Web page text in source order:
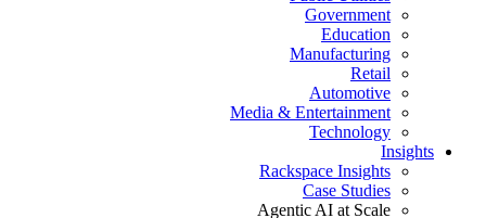
Government
Education
Manufacturing
Retail
Automotive
Media & Entertainment
Technology
Insights
Rackspace Insights
Case Studies
Agentic AI at Scale